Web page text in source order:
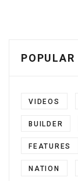
POPULAR
VIDEOS
BUILDER
FEATURES
NATION